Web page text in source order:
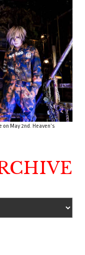
May 2nd. Heaven’s